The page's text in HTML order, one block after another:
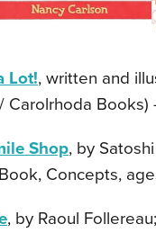
Lot!, written and
Carolrhoda
Shop, by
Concepts,
, by Raoul